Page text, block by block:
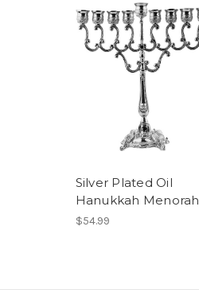
Silver Plated Oil
Hanukkah Menorah
$54.99